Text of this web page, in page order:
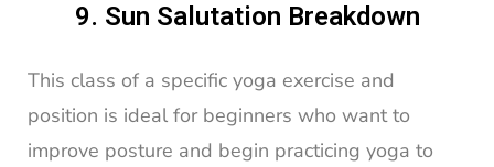
9. Sun Salutation Breakdown
This class of a specific yoga exercise and
position is ideal for beginners who want to
improve posture and begin practicing yoga to